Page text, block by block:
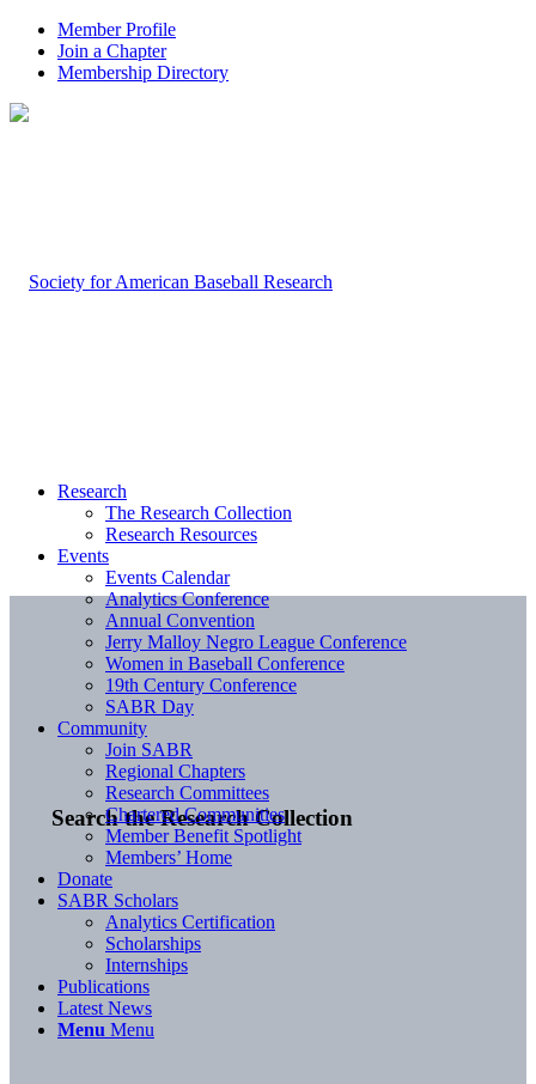
Member Profile
Join a Chapter
Membership Directory
Search the Research Collection
Research
The Research Collection
Research Resources
Events
Events Calendar
Analytics Conference
Annual Convention
Jerry Malloy Negro League Conference
Women in Baseball Conference
19th Century Conference
SABR Day
Community
Join SABR
Regional Chapters
Research Committees
Chartered Communities
Member Benefit Spotlight
Members’ Home
Donate
SABR Scholars
Analytics Certification
Scholarships
Internships
Publications
Latest News
Menu Menu